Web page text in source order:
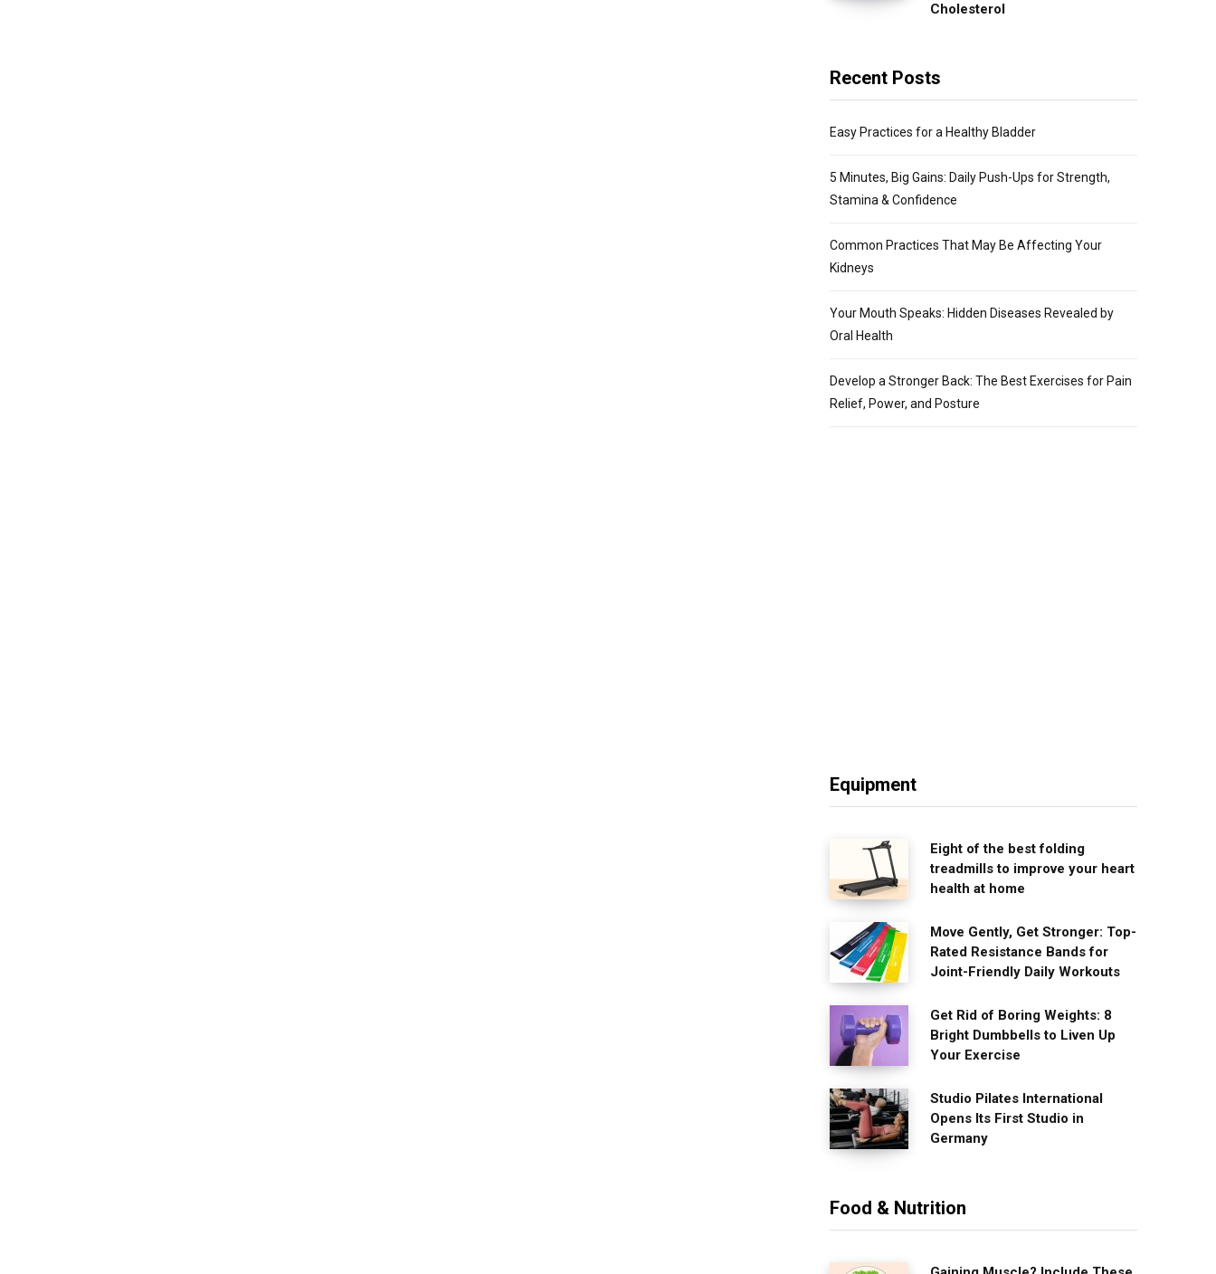
Cholesterol
Recent Posts
Easy Practices for a Healthy Bladder
5 Minutes, Big Gains: Daily Push-Ups for Strength,
Stamina & Confidence
Common Practices That May Be Affecting Your
Kidneys
Your Mouth Speaks: Hidden Diseases Revealed by
Oral Health
Develop a Stronger Back: The Best Exercises for Pain
Relief, Power, and Posture
Equipment
Eight of the best folding
treadmills to improve your heart
health at home
Move Gently, Get Stronger: Top-
Rated Resistance Bands for
Joint-Friendly Daily Workouts
Get Rid of Boring Weights: 8
Bright Dumbbells to Liven Up
Your Exercise
Studio Pilates International
Opens Its First Studio in
Germany
Food & Nutrition